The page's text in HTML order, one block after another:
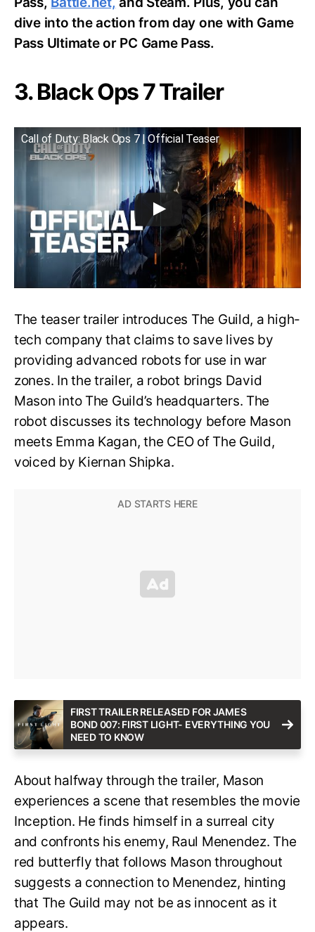
dive into the action from day one with Game
Pass Ultimate or PC Game Pass.
3. Black Ops 7 Trailer
Call of Duty: Black Ops 7 | Official Teaser
The teaser trailer introduces The Guild, a high-
tech company that claims to save lives by
providing advanced robots for use in war
zones. In the trailer, a robot brings David
Mason into The Guild’s headquarters. The
robot discusses its technology before Mason
meets Emma Kagan, the CEO of The Guild,
voiced by Kiernan Shipka.
FIRST TRAILER RELEASED FOR JAMES
BOND 007: FIRST LIGHT- EVERYTHING YOU
NEED TO KNOW
About halfway through the trailer, Mason
experiences a scene that resembles the movie
Inception. He finds himself in a surreal city
and confronts his enemy, Raul Menendez. The
red butterfly that follows Mason throughout
suggests a connection to Menendez, hinting
that The Guild may not be as innocent as it
appears.